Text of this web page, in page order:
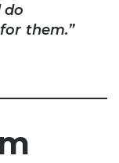
do
them.”